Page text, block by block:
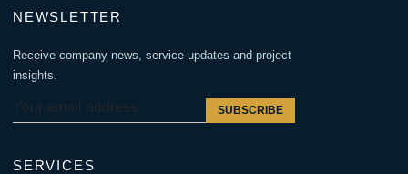
NEWSLETTER
Receive company news, service updates and project
insights.
SUBSCRIBE
SERVICES